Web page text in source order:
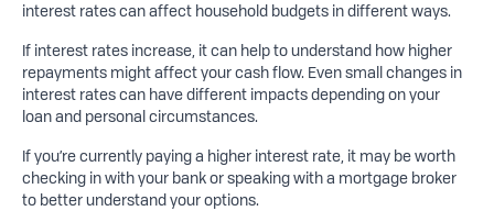
interest rates can affect household budgets in different ways.
If interest rates increase, it can help to understand how higher
repayments might affect your cash flow. Even small changes in
interest rates can have different impacts depending on your
loan and personal circumstances.
If you’re currently paying a higher interest rate, it may be worth
checking in with your bank or speaking with a mortgage broker
to better understand your options.